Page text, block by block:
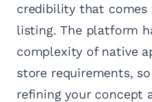
credibility that
listing. The platform
complexity of native
store requirements,
refining your concept